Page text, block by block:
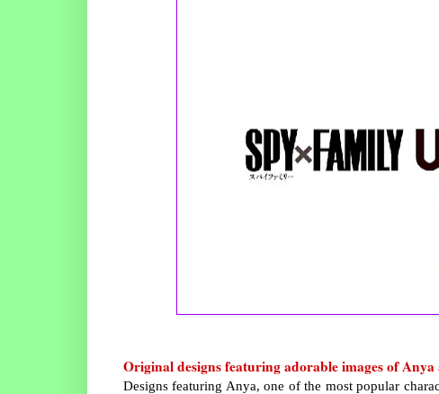
Original designs featuring adorable images of Anya
Designs featuring Anya, one of the most popular